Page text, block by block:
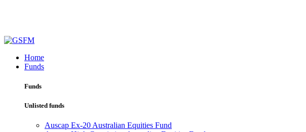
Home
Funds
Funds
Unlisted funds
Auscap Ex-20 Australian Equities Fund